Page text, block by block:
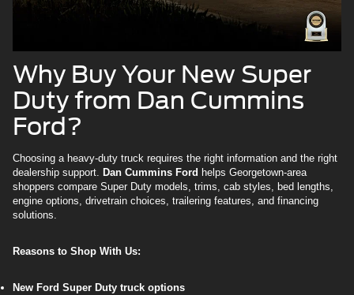
Why Buy Your New Super
Duty from Dan Cummins
Ford?
Choosing a heavy-duty truck requires the right information and the right
dealership support.
Dan Cummins Ford helps Georgetown-area
shoppers compare Super Duty models, trims, cab styles, bed lengths,
engine options, drivetrain choices, trailering features, and financing
solutions.
Reasons to Shop With Us:
New Ford Super Duty truck options